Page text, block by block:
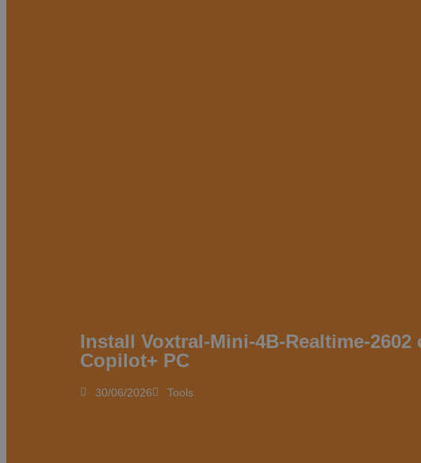
Install Voxtral-Mini-4B-Realtime-2602
Copilot+ PC
30/06/2026 Tools